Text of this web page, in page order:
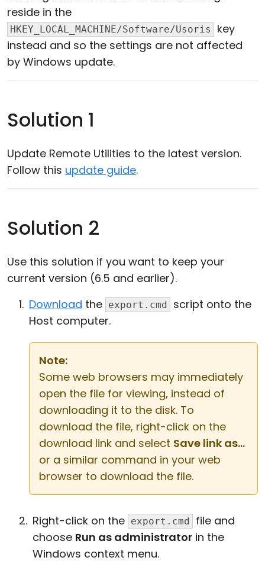
reside in the
HKEY_LOCAL_MACHINE/Software/Usoris
key
instead and so the settings are not affected
by Windows update.
Solution 1
Update Remote Utilities to the latest version.
Follow this update guide.
Solution 2
Use this solution if you want to keep your
current version (6.5 and earlier).
Download the export.cmd
script onto the
Host computer.
Note:
Some web browsers may immediately
open the file for viewing, instead of
downloading it to the disk. To
download the file, right-click on the
download link and select Save link as...
or a similar command in your web
browser to download the file.
Right-click on the export.cmd
file and
choose Run as administrator in the
Windows context menu.